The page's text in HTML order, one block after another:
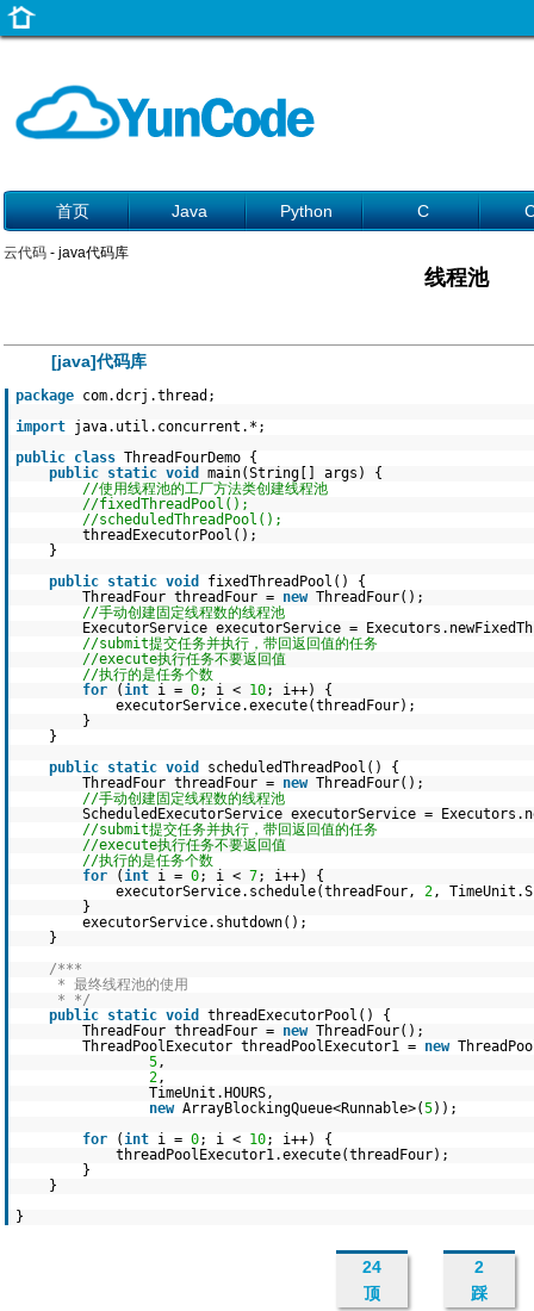
首页 Java Python C
云代码 - java代码库
线程池
[java]代码库
package com.dcrj.thread;
import java.util.concurrent.*;
public class ThreadFourDemo {
public static void
main(String[] args) {
//使用线程池的工厂方法类创建线程池
//fixedThreadPool();
//scheduledThreadPool();
threadExecutorPool();
}
public static void
fixedThreadPool() {
ThreadFour threadFour = new ThreadFour();
//手动创建固定线程数的线程池
ExecutorService executorService =
//submit提交任务并执行，带回返回值的任务
//execute执行任务不要返回值
//执行的是任务个数
for
(int i = 0; i < 10; i++) {
executorService.execute(threadFour);
}
}
public static void
scheduledThreadPool() {
ThreadFour threadFour = new ThreadFour();
//手动创建固定线程数的线程池
ScheduledExecutorService executorService =
//submit提交任务并执行，带回返回值的任务
//execute执行任务不要返回值
//执行的是任务个数
for
(int i = 0; i < 7; i++) {
executorService.schedule(threadFour, 2,
}
executorService.shutdown();
}
/***
* 最终线程池的使用
* */
public static void
threadExecutorPool() {
ThreadFour threadFour = new ThreadFour();
ThreadPoolExecutor threadPoolExecutor1 = new
5,
2,
TimeUnit.HOURS,
new ArrayBlockingQueue<Runnable>(5));
for
(int i = 0; i < 10; i++) {
threadPoolExecutor1.execute(threadFour);
}
}
}
24
顶
2
踩